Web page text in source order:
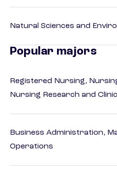
Natural Sciences and
Popular majors
Registered Nursing,
Nursing Research and
Business Administration,
Operations